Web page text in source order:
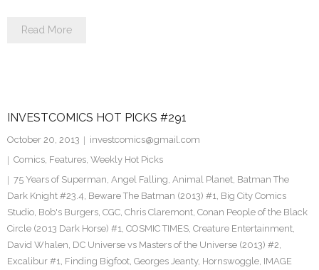
Read More
INVESTCOMICS HOT PICKS #291
October 20, 2013
investcomics@gmail.com
Comics, Features, Weekly Hot Picks
75 Years of Superman, Angel Falling, Animal Planet, Batman The
Dark Knight #23.4, Beware The Batman (2013) #1, Big City Comics
Studio, Bob's Burgers, CGC, Chris Claremont, Conan People of the Black
Circle (2013 Dark Horse) #1, COSMIC TIMES, Creature Entertainment,
David Whalen, DC Universe vs Masters of the Universe (2013) #2,
Excalibur #1, Finding Bigfoot, Georges Jeanty, Hornswoggle, IMAGE